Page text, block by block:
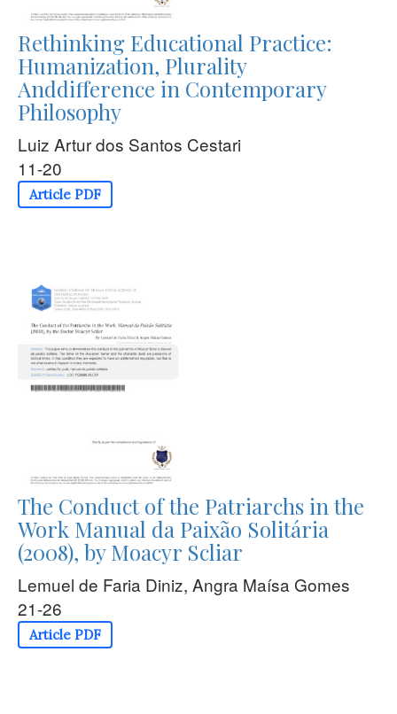
Rethinking Educational Practice:
Humanization, Plurality
Anddifference in Contemporary
Philosophy
Luiz Artur dos Santos Cestari
11-20
Article PDF
The Conduct of the Patriarchs in the
Work Manual da Paixão Solitária
(2008), by Moacyr Scliar
Lemuel de Faria Diniz, Angra Maísa Gomes
21-26
Article PDF